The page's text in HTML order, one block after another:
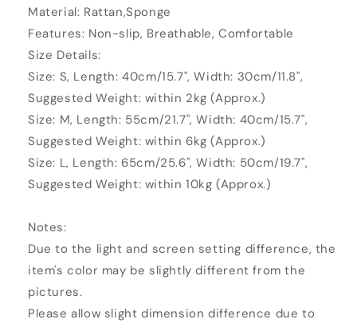
Material: Rattan,Sponge
Features: Non-slip, Breathable, Comfortable
Size Details:
Size: S, Length: 40cm/15.7", Width: 30cm/11.8",
Suggested Weight: within 2kg (Approx.)
Size: M, Length: 55cm/21.7", Width: 40cm/15.7",
Suggested Weight: within 6kg (Approx.)
Size: L, Length: 65cm/25.6", Width: 50cm/19.7",
Suggested Weight: within 10kg (Approx.)
Notes:
Due to the light and screen setting difference, the
item's color may be slightly different from the
pictures.
Please allow slight dimension difference due to